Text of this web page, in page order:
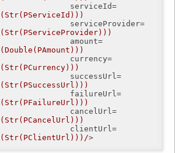
serviceId=
serviceProvider=
amount=
currency=
successUrl=
failureUrl=
cancelUrl=
clientUrl=
>